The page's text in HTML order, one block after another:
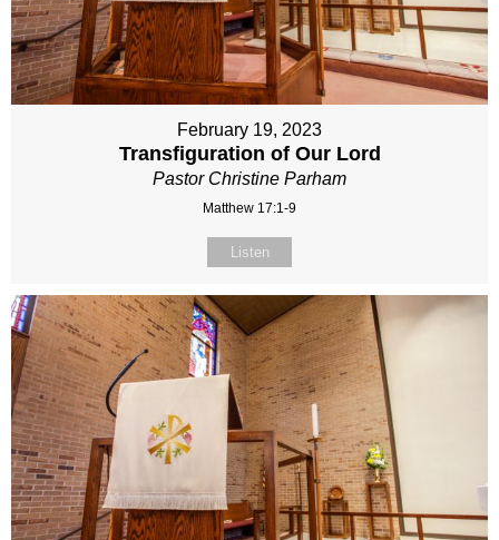
February 19, 2023
Transfiguration of Our Lord
Pastor Christine Parham
Matthew 17:1-9
Listen